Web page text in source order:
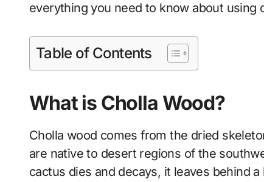
everything you need to know about using
Table of Contents
What is Cholla Wood?
Cholla wood comes from the dried
are native to desert regions of the
cactus dies and decays, it leaves behind